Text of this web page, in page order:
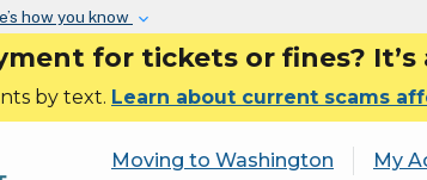
how you know
for tickets or fines? It’s
by text. Learn about current scams
Moving to Washington My